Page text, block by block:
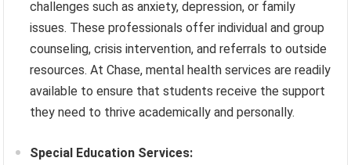
challenges such as anxiety, depression, or family
issues. These professionals offer individual and group
counseling, crisis intervention, and referrals to outside
resources. At Chase, mental health services are readily
available to ensure that students receive the support
they need to thrive academically and personally.
Special Education Services: